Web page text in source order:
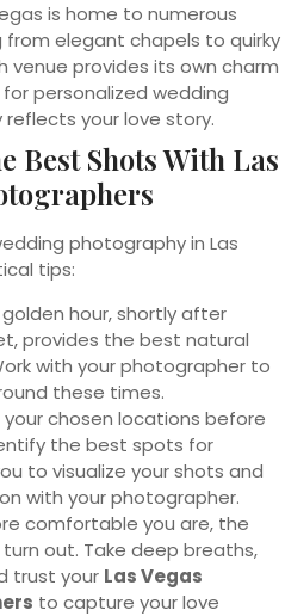
is home to numerous
from elegant chapels to quirky
venue provides its own charm
personalized wedding
your love story.
Best Shots With Las
photography in Las
tips:
golden hour, shortly after
provides the best natural
with your photographer to
these times.
your chosen locations before
the best spots for
to visualize your shots and
with your photographer.
comfortable you are, the
out. Take deep breaths,
trust your Las Vegas
to capture your love